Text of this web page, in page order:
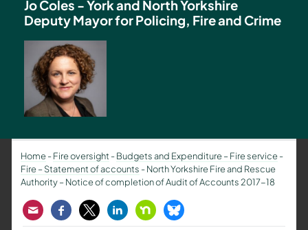
Jo Coles - York and North Yorkshire
Deputy Mayor for Policing, Fire and Crime
Home-Fire oversight-Budgets and Expenditure – Fire service-
Fire – Statement of accounts -North Yorkshire Fire and Rescue
Authority – Notice of completion of Audit of Accounts 2017-18
EmailFacebook
TwitterLinkedInNextdoorBluesky